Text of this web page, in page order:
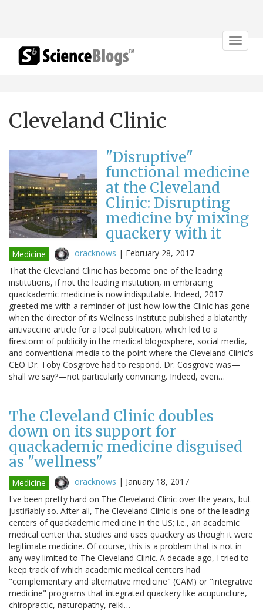
Toggle
Cleveland Clinic
"Disruptive"
functional medicine
at the Cleveland
Clinic: Disrupting
medicine by mixing
quackery with it
Medicine oracknows | February 28, 2017
That the Cleveland Clinic has become one of the leading
institutions, if not the leading institution, in embracing
quackademic medicine is now indisputable. Indeed, 2017
greeted me with a reminder of just how low the Clinic has gone
when the director of its Wellness Institute published a blatantly
antivaccine article for a local publication, which led to a
firestorm of publicity in the medical blogosphere, social media,
and conventional media to the point where the Cleveland Clinic's
CEO Dr. Toby Cosgrove had to respond. Dr. Cosgrove was—
shall we say?—not particularly convincing. Indeed, even…
The Cleveland Clinic doubles
down on its support for
quackademic medicine disguised
as "wellness"
Medicine oracknows | January 18, 2017
I've been pretty hard on The Cleveland Clinic over the years, but
justifiably so. After all, The Cleveland Clinic is one of the leading
centers of quackademic medicine in the US; i.e., an academic
medical center that studies and uses quackery as though it were
legitimate medicine. Of course, this is a problem that is not in
any way limited to The Cleveland Clinic. A decade ago, I tried to
keep track of which academic medical centers had
"complementary and alternative medicine" (CAM) or "integrative
medicine" programs that integrated quackery like acupuncture,
chiropractic, naturopathy, reiki…